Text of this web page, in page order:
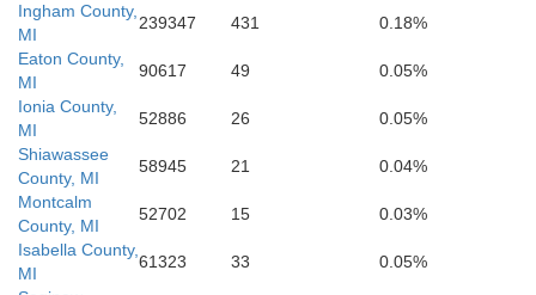
Paulding
Whitley
Noble
DeKalb
Allen
Ingham County,
MI
239347 431
0.18%
Eaton County,
MI
90617 49
0.05%
Ionia County,
MI
52886 26
0.05%
Shiawassee
County, MI
58945 21
0.04%
Montcalm
County, MI
52702 15
0.03%
Isabella County,
MI
61323 33
0.05%